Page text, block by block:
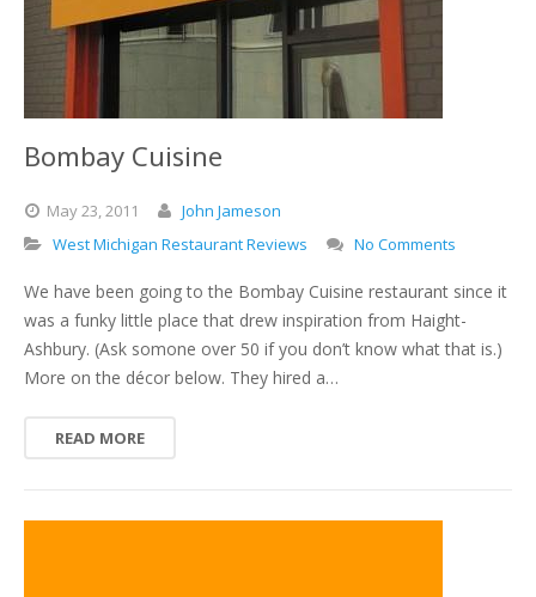
Bombay Cuisine
May23,2011
John Jameson
West Michigan Restaurant Reviews
No Comments
We have been going to the Bombay Cuisine restaurant since it
was a funky little place that drew inspiration from Haight-
Ashbury. (Ask somone over 50 if you don’t know what that is.)
More on the décor below. They hired a…
READ MORE